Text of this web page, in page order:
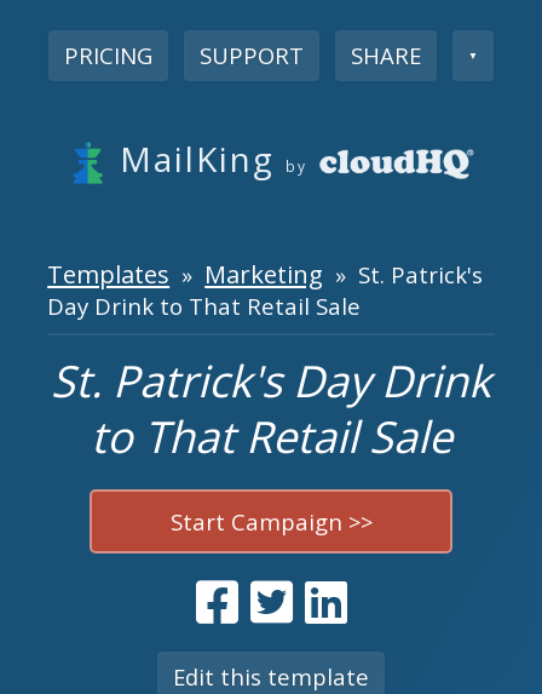
PRICING SUPPORT SHARE ▼
MailKing by
Templates » Marketing » St. Patrick's
Day Drink to That Retail Sale
St. Patrick's Day Drink
to That Retail Sale
Start Campaign >>
Edit this template